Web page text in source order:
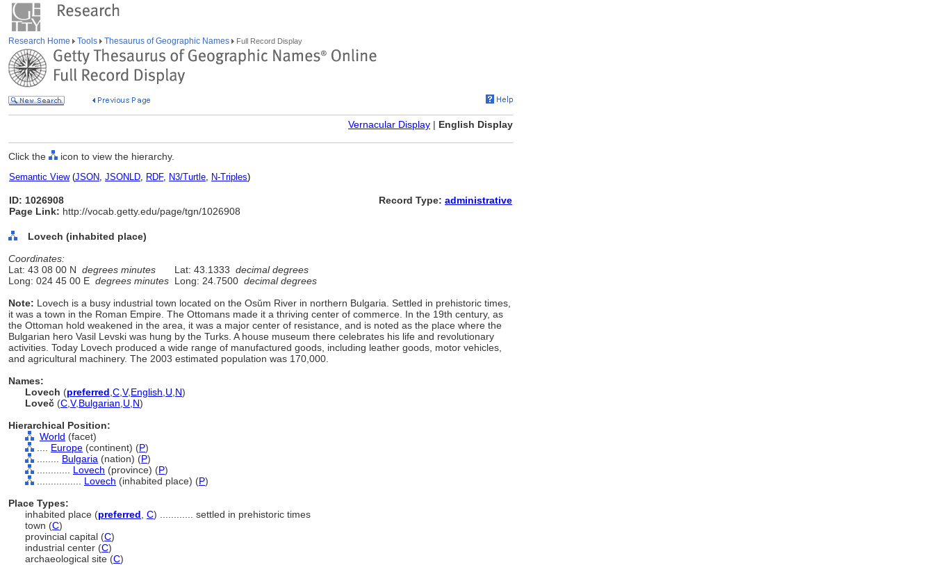
Research Home Tools Thesaurus of Geographic Names Full Record Display
Vernacular Display | English Display
Click the icon to view the hierarchy.
Semantic View(JSON, JSONLD, RDF, N3/Turtle, N-Triples)
ID: 1026908
Page Link: http://vocab.getty.edu/page/tgn/1026908
Record Type: administrative
Lovech (inhabited place)
Coordinates:
Lat: 43 08 00 N degrees minutes Lat: 43.1333 decimal degrees
Long: 024 45 00 E degrees minutes Long: 24.7500 decimal degrees
Note: Lovech is a busy industrial town located on the Osǔm River in northern Bulgaria. Settled in prehistoric times,
it was a town in the Roman Empire. The Ottomans made it a thriving center of commerce. In the 19th century, as
the Ottoman hold weakened in the area, it was a major center of resistance, and is noted as the place where the
Bulgarian hero Vasil Levski was hung by the Turks. A house museum there celebrates his life and revolutionary
activities. Today Lovech produced a wide range of manufactured goods, including leather goods, motor vehicles,
and agricultural machinery. The 2003 estimated population was 170,000.
Names:
Lovech (preferred C V,English U N)
Loveč (C V,Bulgarian U N)
Hierarchical Position:
World (facet)
Europe (continent) (P)
Bulgaria (nation) (P)
Lovech (province) (P)
Lovech (inhabited place) (P)
Place Types:
inhabited place (preferred C)
settled in prehistoric times
town (C)
provincial capital (C)
industrial center (C)
archaeological site (C)